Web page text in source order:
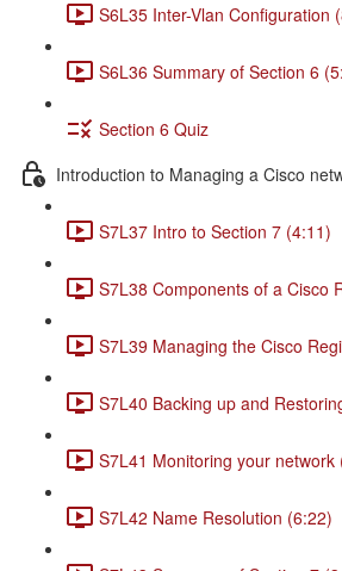
S6L35 Inter-Vlan Configuration
S6L36 Summary of Section 6
Section 6 Quiz
Introduction to Managing a Cisco
S7L37 Intro to Section 7 (4:11)
S7L38 Components of a Cisco
S7L39 Managing the Cisco
S7L40 Backing up and
S7L41 Monitoring your network
S7L42 Name Resolution (6:22)